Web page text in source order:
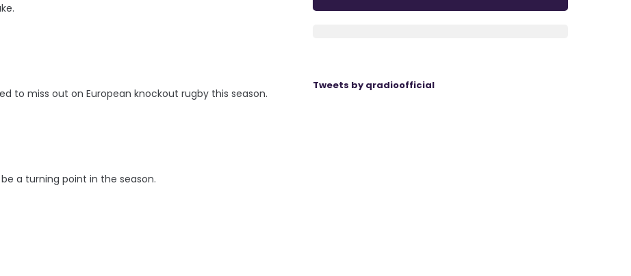
to miss out on European knockout rugby this season.
a turning point in the season.
Tweets by qradioofficial